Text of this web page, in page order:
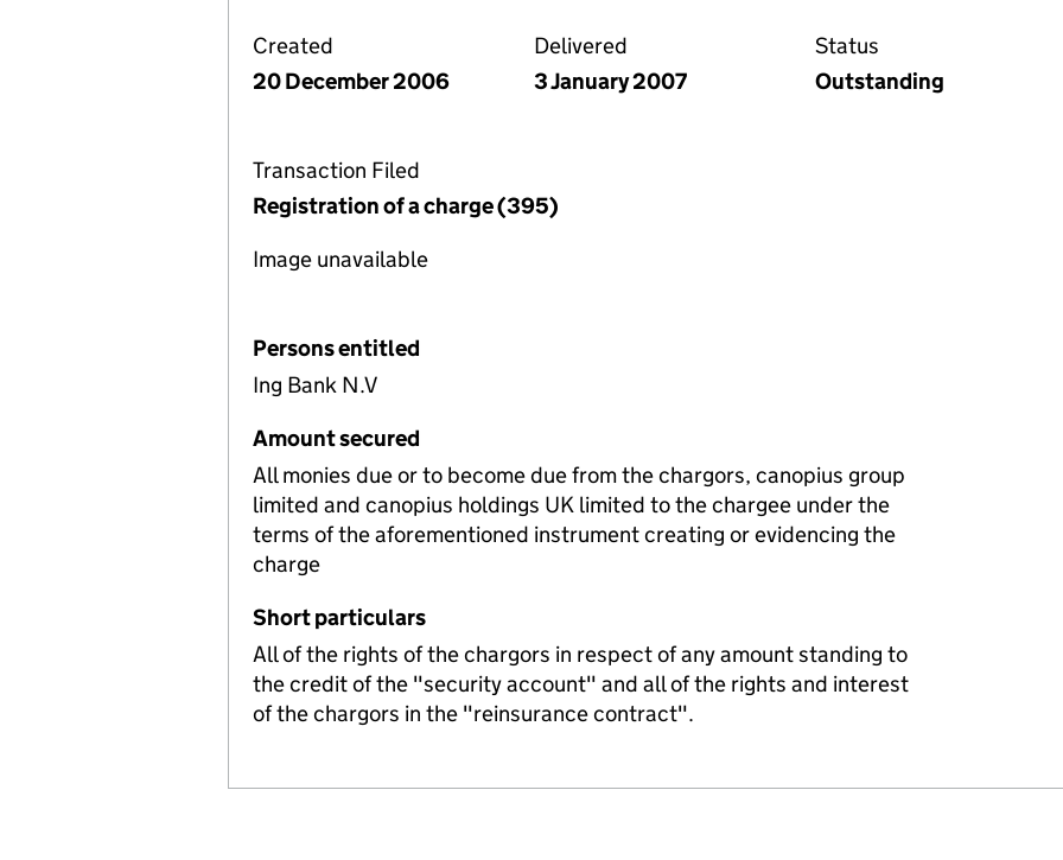
Created
20 December 2006
Delivered
3 January 2007
Status
Outstanding
Transaction Filed
Registration of a charge (395)
Image unavailable
Persons entitled
Ing Bank N.V
Amount secured
All monies due or to become due from the chargors, canopius group
limited and canopius holdings UK limited to the chargee under the
terms of the aforementioned instrument creating or evidencing the
charge
Short particulars
All of the rights of the chargors in respect of any amount standing to
the credit of the "security account" and all of the rights and interest
of the chargors in the "reinsurance contract".